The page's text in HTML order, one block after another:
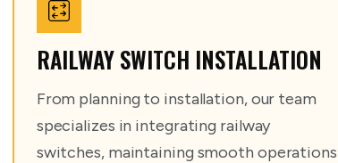
RAILWAY SWITCH INSTALLATION
From planning to installation, our team
specializes in integrating railway
switches, maintaining smooth operations